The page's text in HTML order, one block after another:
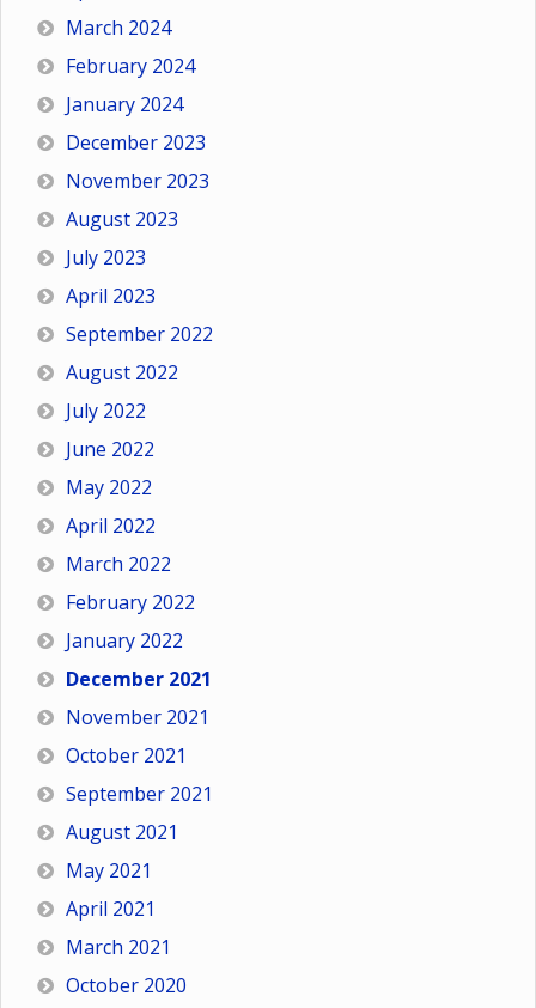
March 2024
February 2024
January 2024
December 2023
November 2023
August 2023
July 2023
April 2023
September 2022
August 2022
July 2022
June 2022
May 2022
April 2022
March 2022
February 2022
January 2022
December 2021
November 2021
October 2021
September 2021
August 2021
May 2021
April 2021
March 2021
October 2020